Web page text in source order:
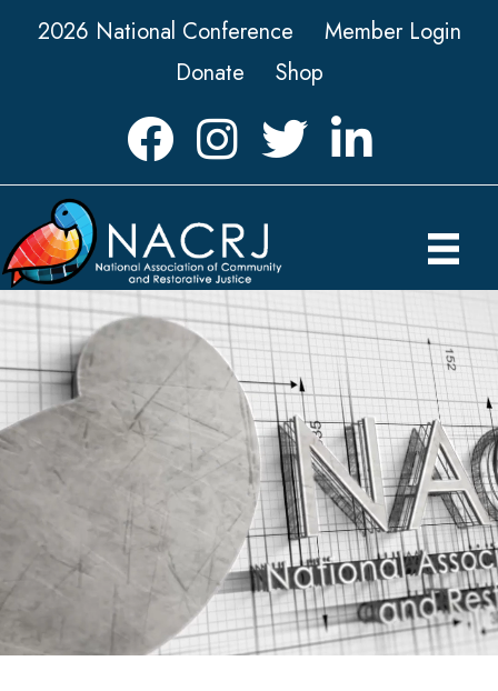
2026 National Conference
Member Login
Donate
Shop
FacebookInstagramTwitter LinkedIn icon